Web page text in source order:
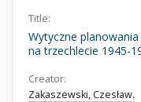
Title:
Wytyczne
na trzechlecie 1945-
Creator:
Zakaszewski, Czesław.